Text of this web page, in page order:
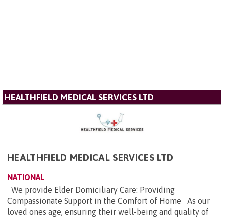
HEALTHFIELD MEDICAL SERVICES LTD
HEALTHFIELD MEDICAL SERVICES LTD
NATIONAL
We provide Elder Domiciliary Care: Providing
Compassionate Support in the Comfort of Home As our
loved ones age, ensuring their well-being and quality of